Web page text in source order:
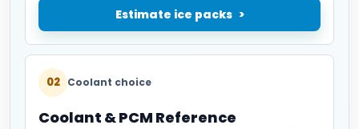
Estimate ice packs
02 Coolant choice
Coolant & PCM Reference